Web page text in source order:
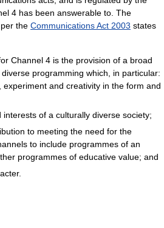
4 has been answerable to. The
the Communications Act 2003 states
Channel 4 is the provision of a broad
programming which, in particular:
and creativity in the form and
of a culturally diverse society;
to meeting the need for the
to include programmes of an
programmes of educative value; and